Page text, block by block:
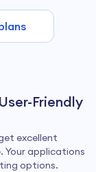
Friendly
excellent
Your applications
options.